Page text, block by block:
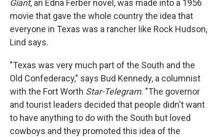
Giant, an Edna Ferber novel, was made into a 1956
movie that gave the whole country the idea that
everyone in Texas was a rancher like Rock Hudson,
Lind says.
"Texas was very much part of the South and the
Old Confederacy," says Bud Kennedy, a columnist
with the Fort Worth Star-Telegram. "The governor
and tourist leaders decided that people didn't want
to have anything to do with the South but loved
cowboys and they promoted this idea of the